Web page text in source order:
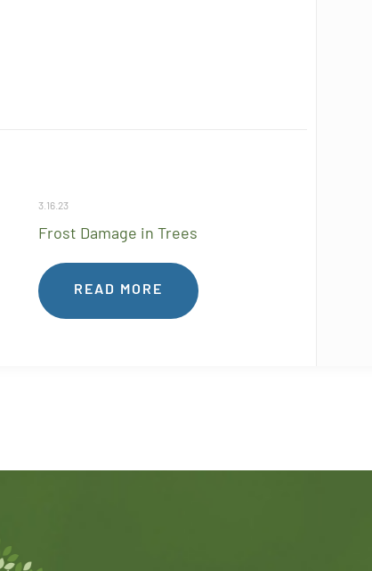
3.16.23
Frost Damage in Trees
READ MORE